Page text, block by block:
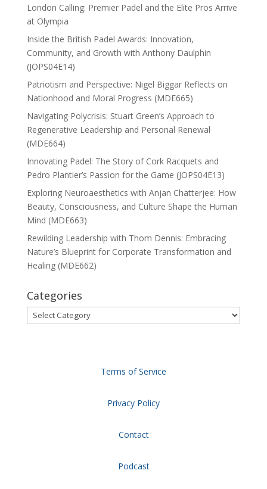
London Calling: Premier Padel and the Elite Pros Arrive
at Olympia
Inside the British Padel Awards: Innovation,
Community, and Growth with Anthony Daulphin
(JOPS04E14)
Patriotism and Perspective: Nigel Biggar Reflects on
Nationhood and Moral Progress (MDE665)
Navigating Polycrisis: Stuart Green’s Approach to
Regenerative Leadership and Personal Renewal
(MDE664)
Innovating Padel: The Story of Cork Racquets and
Pedro Plantier’s Passion for the Game (JOPS04E13)
Exploring Neuroaesthetics with Anjan Chatterjee: How
Beauty, Consciousness, and Culture Shape the Human
Mind (MDE663)
Rewilding Leadership with Thom Dennis: Embracing
Nature’s Blueprint for Corporate Transformation and
Healing (MDE662)
Categories
Categories
Terms of Service
Privacy Policy
Contact
Podcast